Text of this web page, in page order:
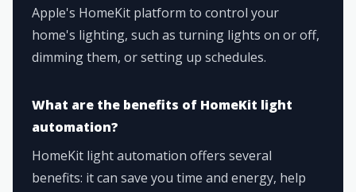
Apple's HomeKit platform to control your
home's lighting, such as turning lights on or off,
dimming them, or setting up schedules.
What are the benefits of HomeKit light
automation?
HomeKit light automation offers several
benefits: it can save you time and energy, help